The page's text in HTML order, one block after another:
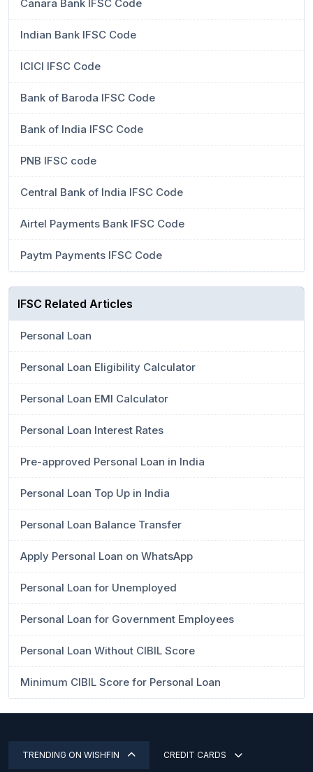
Canara Bank IFSC Code
Indian Bank IFSC Code
ICICI IFSC Code
Bank of Baroda IFSC Code
Bank of India IFSC Code
PNB IFSC code
Central Bank of India IFSC Code
Airtel Payments Bank IFSC Code
Paytm Payments IFSC Code
IFSC Related Articles
Personal Loan
Personal Loan Eligibility Calculator
Personal Loan EMI Calculator
Personal Loan Interest Rates
Pre-approved Personal Loan in India
Personal Loan Top Up in India
Personal Loan Balance Transfer
Apply Personal Loan on WhatsApp
Personal Loan for Unemployed
Personal Loan for Government Employees
Personal Loan Without CIBIL Score
Minimum CIBIL Score for Personal Loan
TRENDING ON WISHFIN CREDIT CARDS